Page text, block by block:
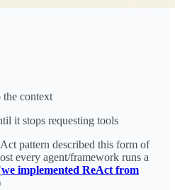
the context
it stops requesting tools
pattern described this form of
every agent/framework runs a
we implemented ReAct from